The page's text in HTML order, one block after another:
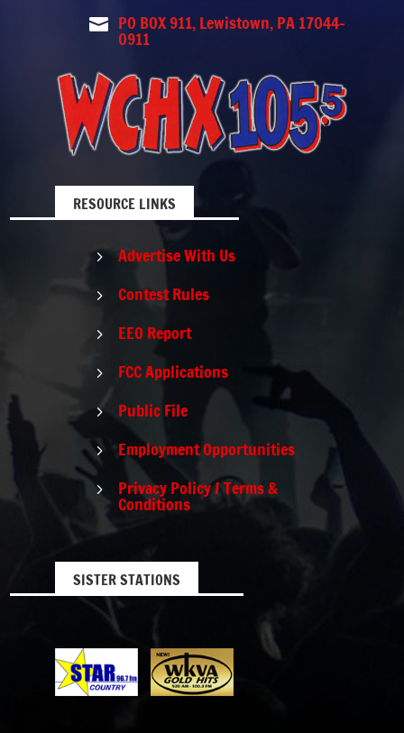
 PO BOX 911, Lewistown, PA 17044-
0911
RESOURCE LINKS
5 Advertise With Us
5 Contest Rules
5 EEO Report
5 FCC Applications
5 Public File
5 Employment Opportunities
5 Privacy Policy / Terms &
Conditions
SISTER STATIONS